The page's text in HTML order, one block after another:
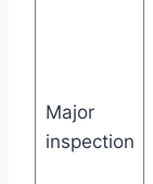
Major
inspection